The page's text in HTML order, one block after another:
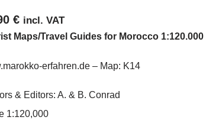
€ incl. VAT
Maps/Travel Guides for Morocco 1:120.000
erfahren.de – Map: K14
& Editors: A. & B. Conrad
1:120,000